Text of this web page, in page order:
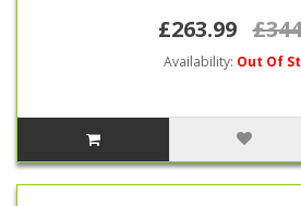
£263.99
Availability: Out Of